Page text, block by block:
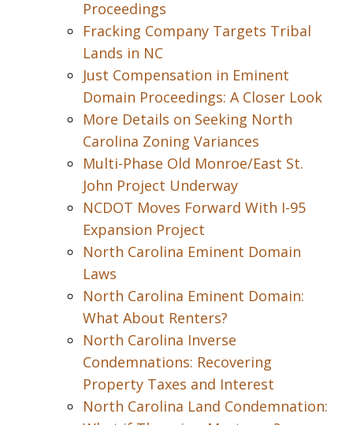
Proceedings
Fracking Company Targets Tribal
Lands in NC
Just Compensation in Eminent
Domain Proceedings: A Closer Look
More Details on Seeking North
Carolina Zoning Variances
Multi-Phase Old Monroe/East St.
John Project Underway
NCDOT Moves Forward With I-95
Expansion Project
North Carolina Eminent Domain
Laws
North Carolina Eminent Domain:
What About Renters?
North Carolina Inverse
Condemnations: Recovering
Property Taxes and Interest
North Carolina Land Condemnation: